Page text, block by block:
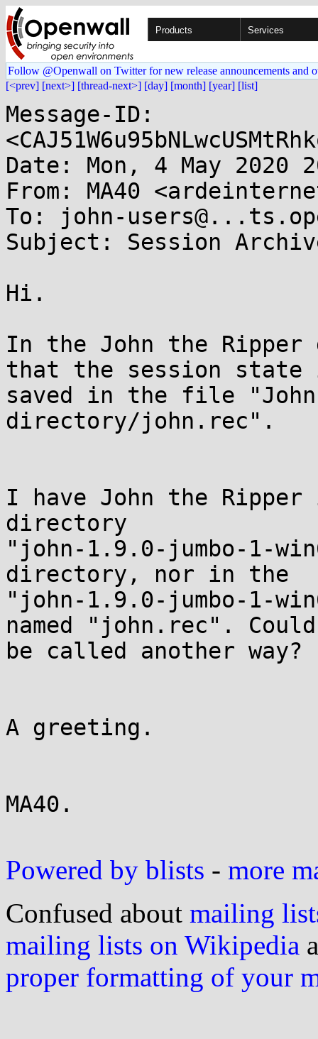
Products Services
Follow @Openwall on Twitter for new release announcements and
[<prev] [next>] [thread-next>] [day] [month] [year] [list]
Message-ID:
Date: Mon, 4 May 2020
From: MA40
To: john-
Subject: Session
Hi.
In the John the Ripper
that the session state
saved in the file
directory/john.rec".
I have John the
directory
"john-1.9.0-jumbo-1-
directory, nor in the
"john-1.9.0-jumbo-1-
named "john.rec".
be called another way?
A greeting.
MA40.
Powered by blists - more
Confused about mailing
mailing lists on Wikipedia
proper formatting of your